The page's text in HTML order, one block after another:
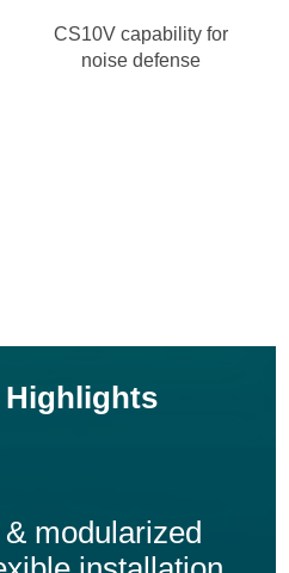
CS10V capability for
noise defense
Highlights
modularized